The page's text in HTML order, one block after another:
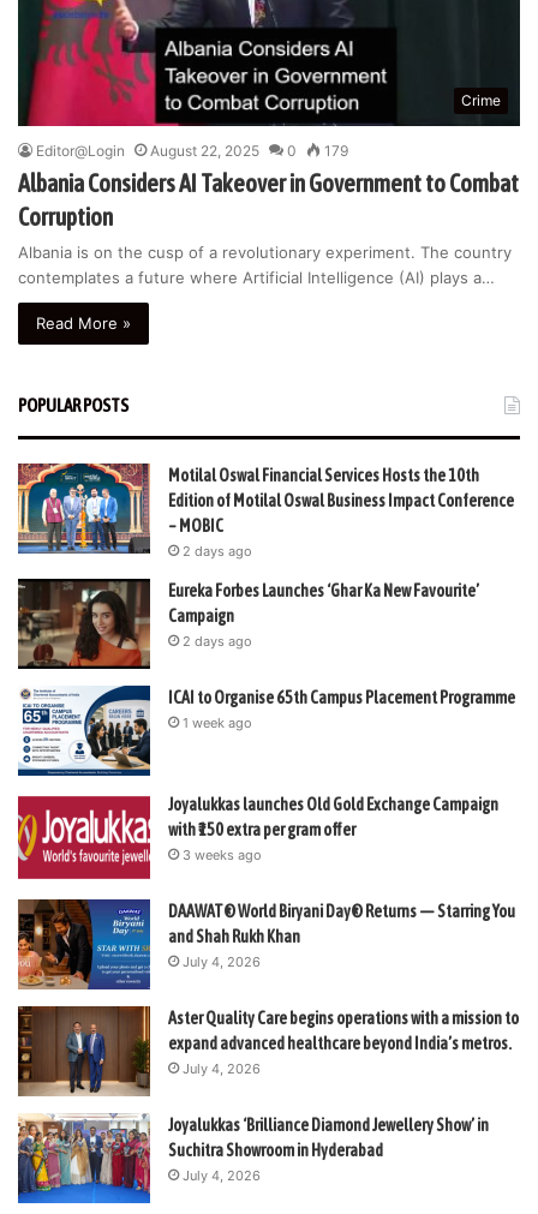
Crime
Editor@Login August 22, 2025 0 179
Albania Considers AI Takeover in Government to Combat
Corruption
Albania is on the cusp of a revolutionary experiment. The country
contemplates a future where Artificial Intelligence (AI) plays a…
Read More »
POPULAR POSTS
Motilal Oswal Financial Services Hosts the 10th
Edition of Motilal Oswal Business Impact Conference
– MOBIC
2 days ago
Eureka Forbes Launches ‘Ghar Ka New Favourite’
Campaign
2 days ago
ICAI to Organise 65th Campus Placement Programme
1 week ago
Joyalukkas launches Old Gold Exchange Campaign
with ₹150 extra per gram offer
3 weeks ago
DAAWAT® World Biryani Day® Returns — Starring You
and Shah Rukh Khan
July 4, 2026
Aster Quality Care begins operations with a mission to
expand advanced healthcare beyond India’s metros.
July 4, 2026
Joyalukkas ‘Brilliance Diamond Jewellery Show’ in
Suchitra Showroom in Hyderabad
July 4, 2026